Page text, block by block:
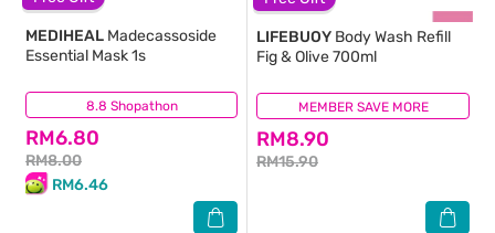
8.8 Shopathon
MEDIHEAL Madecassoside
Essential Mask 1s
RM6.80
RM8.00
RM6.46
(5) MEMBER SAVE MORE
LIFEBUOY Body Wash Refill
Fig & Olive 700ml
RM8.90
RM15.90
(101)